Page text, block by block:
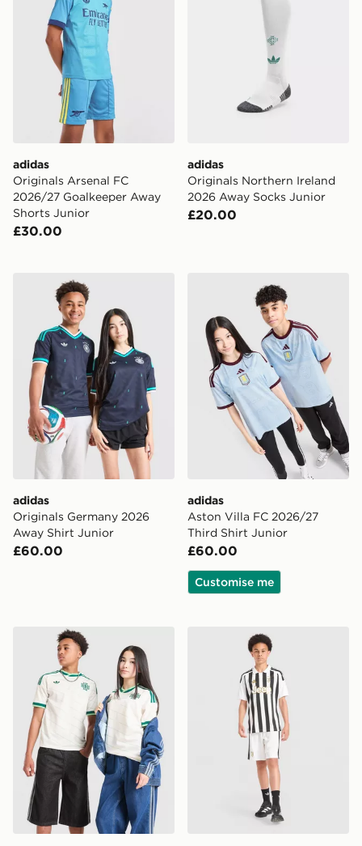
adidas
Originals Arsenal FC
2026/27 Goalkeeper Away
Shorts Junior
£30.00
adidas
Originals Northern Ireland
2026 Away Socks Junior
£20.00
adidas Originals Germany 2026 Away Shirt Junior
adidas
Originals Germany 2026
Away Shirt Junior
£60.00
adidas Aston Villa FC
adidas
Aston Villa FC 2026/27
Third Shirt Junior
£60.00
Customise me
adidas Originals Northern Ireland 2026 Away Shirt
adidas Juventus 2026/27